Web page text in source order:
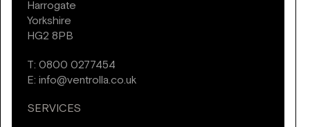
Harrogate
Yorkshire
HG2 8PB
T:0800 0277454
E:info@ventrolla.co.uk
SERVICES